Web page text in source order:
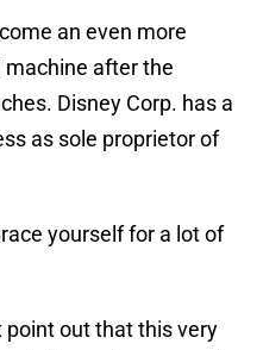
an even more
machine after the
Disney Corp. has a
as sole proprietor of
yourself for a lot of
point out that this very